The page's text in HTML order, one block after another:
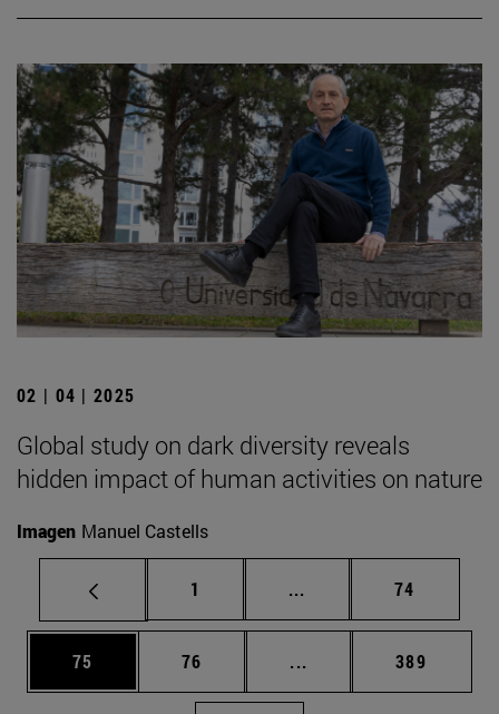
02 | 04 | 2025
Global study on dark diversity reveals
hidden impact of human activities on nature
Imagen Manuel Castells
Page
1 ... Intermediate pages
Page
74
Page
75 Page
76 ... Intermediate pages
Page
389